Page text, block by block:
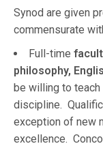
Synod are given
commensurate
Full-time
philosophy,
be willing to
discipline.
exception of new
excellence.